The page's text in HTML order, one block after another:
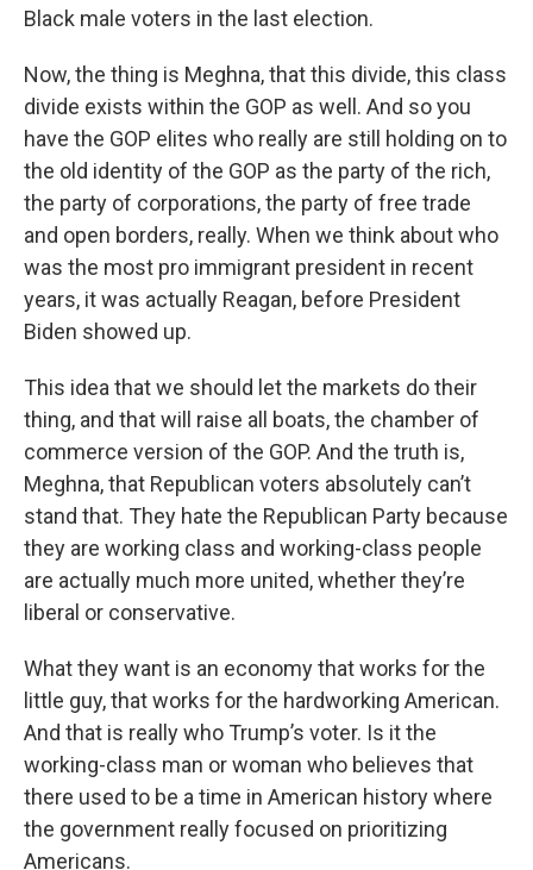
Black male voters in the last election.
Now, the thing is Meghna, that this divide, this class
divide exists within the GOP as well. And so you
have the GOP elites who really are still holding on to
the old identity of the GOP as the party of the rich,
the party of corporations, the party of free trade
and open borders, really. When we think about who
was the most pro immigrant president in recent
years, it was actually Reagan, before President
Biden showed up.
This idea that we should let the markets do their
thing, and that will raise all boats, the chamber of
commerce version of the GOP. And the truth is,
Meghna, that Republican voters absolutely can’t
stand that. They hate the Republican Party because
they are working class and working-class people
are actually much more united, whether they’re
liberal or conservative.
What they want is an economy that works for the
little guy, that works for the hardworking American.
And that is really who Trump’s voter. Is it the
working-class man or woman who believes that
there used to be a time in American history where
the government really focused on prioritizing
Americans.